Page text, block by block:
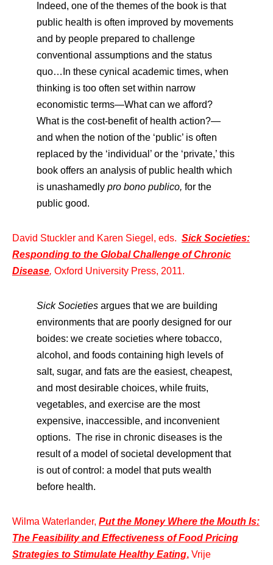
Indeed, one of the themes of the book is that
public health is often improved by movements
and by people prepared to challenge
conventional assumptions and the status
quo…In these cynical academic times, when
thinking is too often set within narrow
economistic terms—What can we afford?
What is the cost-benefit of health action?—
and when the notion of the ‘public’ is often
replaced by the ‘individual’ or the ‘private,’ this
book offers an analysis of public health which
is unashamedly pro bono publico, for the
public good.
David Stuckler and Karen Siegel, eds. Sick Societies:
Responding to the Global Challenge of Chronic
Disease, Oxford University Press, 2011.
Sick Societies argues that we are building
environments that are poorly designed for our
boides: we create societies where tobacco,
alcohol, and foods containing high levels of
salt, sugar, and fats are the easiest, cheapest,
and most desirable choices, while fruits,
vegetables, and exercise are the most
expensive, inaccessible, and inconvenient
options. The rise in chronic diseases is the
result of a model of societal development that
is out of control: a model that puts wealth
before health.
Wilma Waterlander, Put the Money Where the Mouth Is:
The Feasibility and Effectiveness of Food Pricing
Strategies to Stimulate Healthy Eating, Vrije